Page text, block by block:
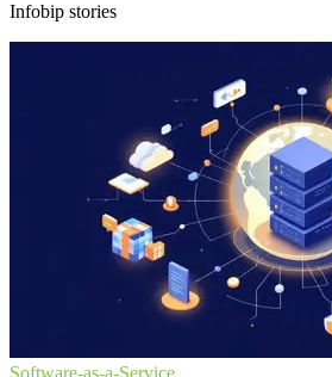
Infobip stories
Software-as-a-Service